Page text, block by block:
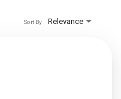
Relevance
Sort By